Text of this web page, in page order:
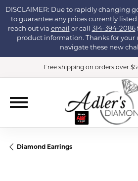
DISCLAIMER: Due to rapidly changing
to guarantee any prices currently
reach out via email or call 314-394-2086
product information. Thanks for
navigate these new
Free shipping on orders over
Diamond Earrings